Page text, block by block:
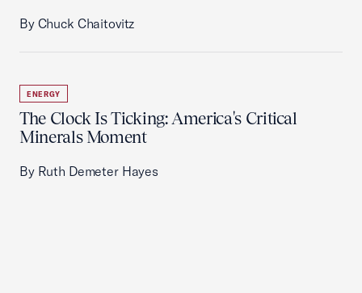
By Chuck Chaitovitz
ENERGY
The Clock Is Ticking: America's Critical
Minerals Moment
By Ruth Demeter Hayes